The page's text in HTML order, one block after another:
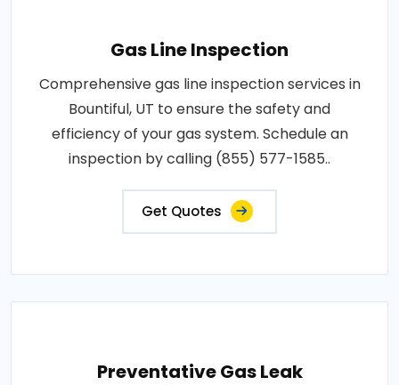
Gas Line Inspection
Comprehensive gas line inspection services in
Bountiful, UT to ensure the safety and
efficiency of your gas system. Schedule an
inspection by calling (855) 577-1585..
Get Quotes
Preventative Gas Leak